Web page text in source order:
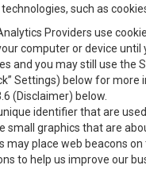
such as
Providers use
computer or device until
and you may still use the
Settings) below for
(Disclaimer) below.
identifier that are
small graphics that are
may place web beacons
to help us improve our